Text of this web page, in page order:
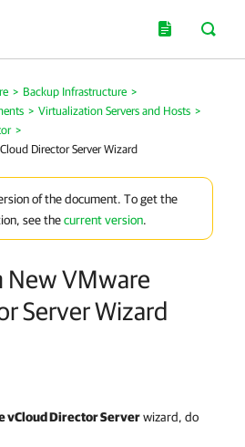
> Backup Infrastructure >
> Virtualization Servers and Hosts >
>
Director Server Wizard
of the document. To get the
see thecurrent version.
New VMware
Server Wizard
vCloud Director Serverwizard, do